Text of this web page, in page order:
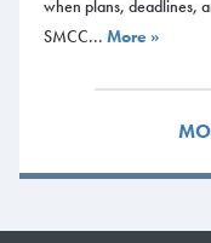
beautiful stained-glass
McKernan Inn & Events
hosting your business
services are available in
when plans, deadlines,
SMCC... More »